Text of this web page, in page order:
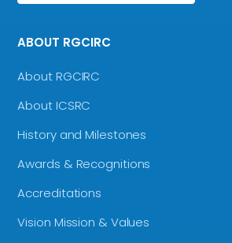
ABOUT RGCIRC
About RGCIRC
About ICSRC
History and Milestones
Awards & Recognitions
Accreditations
Vision Mission & Values